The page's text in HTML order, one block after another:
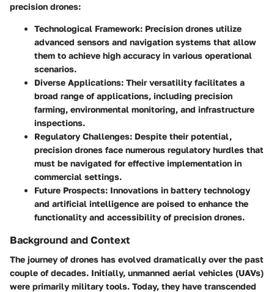
precision drones:
Technological Framework: Precision drones utilize
advanced sensors and navigation systems that allow
them to achieve high accuracy in various operational
scenarios.
Diverse Applications: Their versatility facilitates a
broad range of applications, including precision
farming, environmental monitoring, and infrastructure
inspections.
Regulatory Challenges: Despite their potential,
precision drones face numerous regulatory hurdles that
must be navigated for effective implementation in
commercial settings.
Future Prospects: Innovations in battery technology
and artificial intelligence are poised to enhance the
functionality and accessibility of precision drones.
Background and Context
The journey of drones has evolved dramatically over the past
couple of decades. Initially, unmanned aerial vehicles (UAVs)
were primarily military tools. Today, they have transcended